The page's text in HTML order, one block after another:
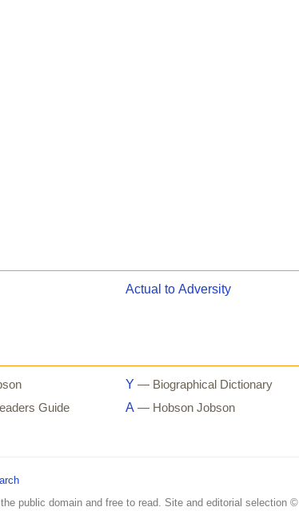
Actual to Adversity
Guide
Y — Biographical Dictionary
A — Hobson Jobson
public domain and free to read. Site and editorial selection ©